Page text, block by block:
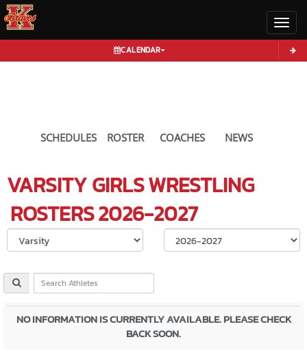
CALENDAR
SCHEDULES ROSTER COACHES NEWS
VARSITY GIRLSWRESTLING
ROSTERS2026-2027
Select School
NO INFORMATION IS CURRENTLY AVAILABLE. PLEASE CHECK
BACK SOON.